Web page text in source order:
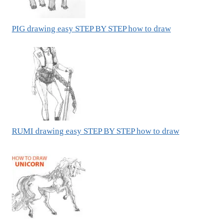
PIG drawing easy STEP BY STEP how to draw
RUMI drawing easy STEP BY STEP how to draw